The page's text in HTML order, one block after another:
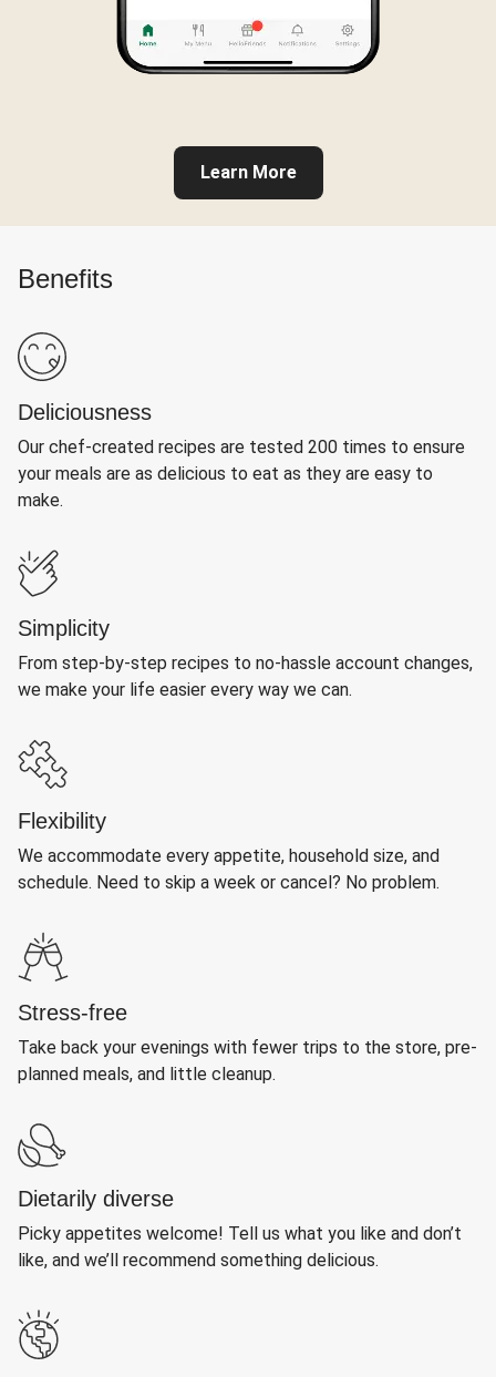
Learn More
Benefits
Deliciousness
Our chef-created recipes are tested 200 times to ensure
your meals are as delicious to eat as they are easy to
make.
Simplicity
From step-by-step recipes to no-hassle account changes,
we make your life easier every way we can.
Flexibility
We accommodate every appetite, household size, and
schedule. Need to skip a week or cancel? No problem.
Stress-free
Take back your evenings with fewer trips to the store, pre-
planned meals, and little cleanup.
Dietarily diverse
Picky appetites welcome! Tell us what you like and don’t
like, and we’ll recommend something delicious.